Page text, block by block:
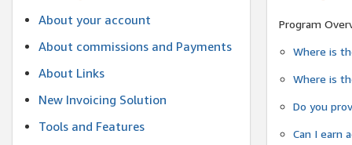
About your account
About commissions and Payments
About Links
New Invoicing Solution
Tools and Features
Program
Where is
Where is
Do you
Can I earn